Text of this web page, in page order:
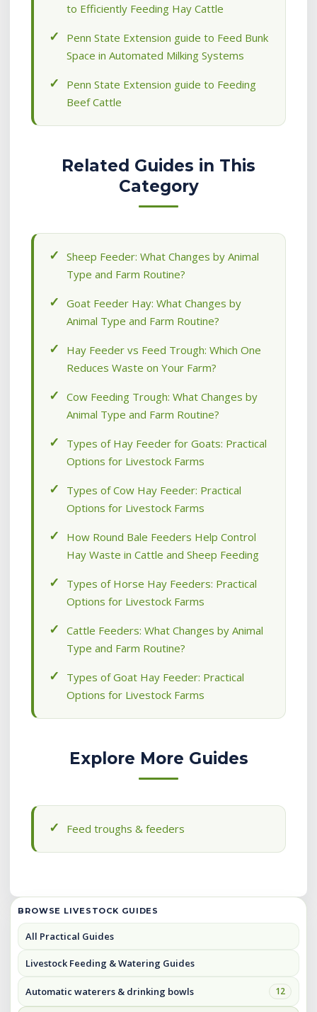
to Efficiently Feeding Hay Cattle
Penn State Extension guide to Feed Bunk
Space in Automated Milking Systems
Penn State Extension guide to Feeding
Beef Cattle
Related Guides in This
Category
Sheep Feeder: What Changes by Animal
Type and Farm Routine?
Goat Feeder Hay: What Changes by
Animal Type and Farm Routine?
Hay Feeder vs Feed Trough: Which One
Reduces Waste on Your Farm?
Cow Feeding Trough: What Changes by
Animal Type and Farm Routine?
Types of Hay Feeder for Goats: Practical
Options for Livestock Farms
Types of Cow Hay Feeder: Practical
Options for Livestock Farms
How Round Bale Feeders Help Control
Hay Waste in Cattle and Sheep Feeding
Types of Horse Hay Feeders: Practical
Options for Livestock Farms
Cattle Feeders: What Changes by Animal
Type and Farm Routine?
Types of Goat Hay Feeder: Practical
Options for Livestock Farms
Explore More Guides
Feed troughs & feeders
BROWSE LIVESTOCK GUIDES
All Practical Guides
Livestock Feeding & Watering Guides
Automatic waterers & drinking bowls 12